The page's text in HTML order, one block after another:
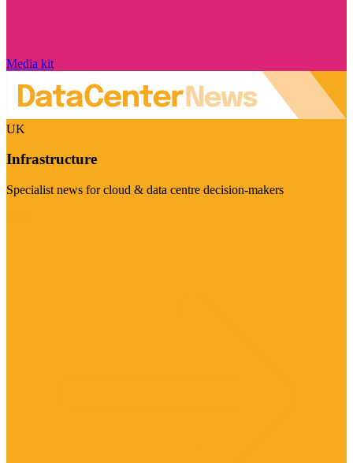
Media kit
UK
Infrastructure
Specialist news for cloud & data centre decision-makers